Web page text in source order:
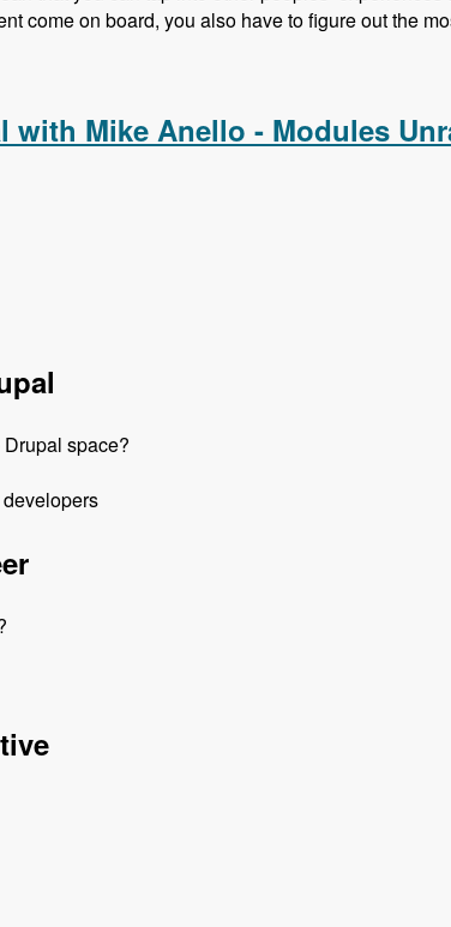
come on board, you also have to figure out the
with Mike Anello - Modules
space?